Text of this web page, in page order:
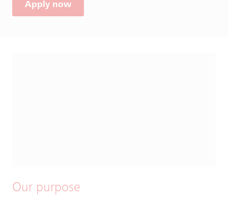
Apply now
Our purpose